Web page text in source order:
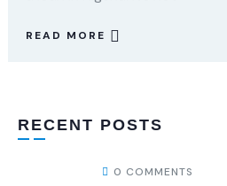
READ MORE
RECENT POSTS
0 COMMENTS